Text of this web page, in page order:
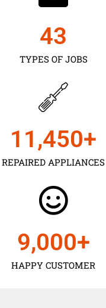
TYPES OF JOBS
43
REPAIRED APPLIANCES
11,450+
HAPPY CUSTOMER
9,000+